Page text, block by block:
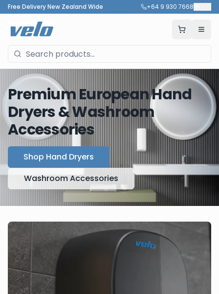
Free Delivery New Zealand Wide +64 9 930 7668
Premium European Hand
Dryers & Washroom
Accessories
Shop Hand Dryers
Washroom Accessories